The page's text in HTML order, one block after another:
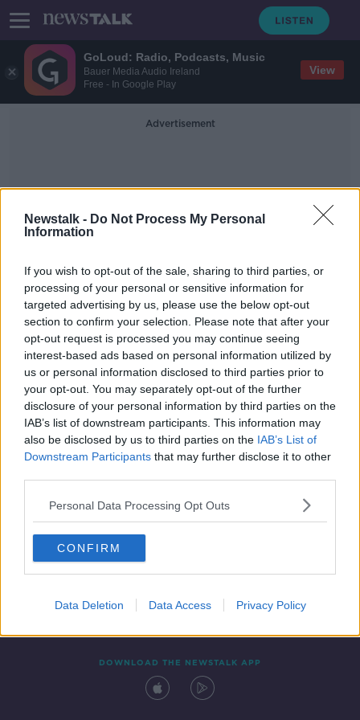
GoLoud: Radio, Podcasts, Music
Bauer Media Audio Ireland
Free - In Google Play
View
Newstalk - Do Not Process My Personal
Information
If you wish to opt-out of the sale, sharing to third parties, or
processing of your personal or sensitive information for
targeted advertising by us, please use the below opt-out
section to confirm your selection. Please note that after your
opt-out request is processed you may continue seeing
interest-based ads based on personal information utilized by
us or personal information disclosed to third parties prior to
your opt-out. You may separately opt-out of the further
disclosure of your personal information by third parties on the
IAB’s list of downstream participants. This information may
also be disclosed by us to third parties on the IAB’s List of
Downstream Participants that may further disclose it to other
Personal Data Processing Opt Outs
CONFIRM
Data Deletion Data Access Privacy Policy
Advertisement
St Jospeh's
Buy Local: Roundstone Co. Galway
THE PAT KENNY SHOW
25 JUN 2019
00:11:21
Contact Events
DOWNLOAD THE NEWSTALK APP